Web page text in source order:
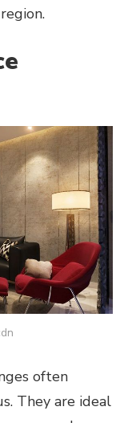
often
They are ideal